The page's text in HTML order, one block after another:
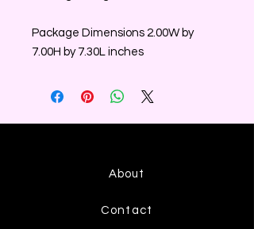
Package Dimensions 2.00W by
7.00H by 7.30L inches
About
Contact